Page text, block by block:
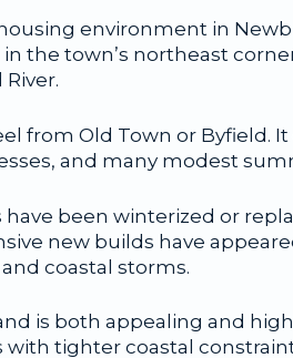
environment in
the town’s northeast
from Old Town or Byfield.
and many modest
been winterized or
new builds have
coastal storms.
is both appealing and
tighter coastal